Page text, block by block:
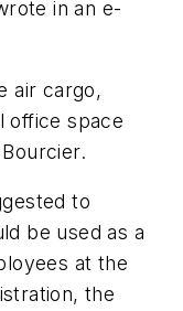
in an e-
air cargo,
office space
to
be used as a
at the
the